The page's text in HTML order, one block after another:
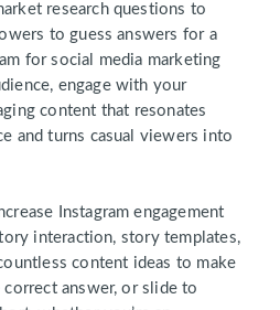
research questions to
to guess answers for a
for social media marketing
engage with your
content that resonates
and turns casual viewers into
Instagram engagement
interaction, story templates,
content ideas to make
answer, or slide to